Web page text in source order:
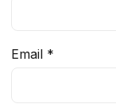
Email *